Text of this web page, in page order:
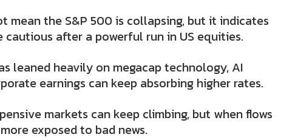
mean the S&P 500 is collapsing, but it indicates
after a powerful run in US equities.
leaned heavily on megacap technology, AI
earnings can keep absorbing higher rates.
markets can keep climbing, but when flows
exposed to bad news.